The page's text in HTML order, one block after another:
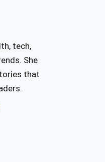
tech,
She
that